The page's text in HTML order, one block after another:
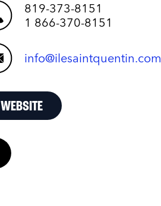
819-373-8151
1 866-370-8151
info@ilesaintquentin.com
WEBSITE